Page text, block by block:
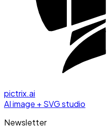
pictrix.ai
AI image + SVG studio
Newsletter